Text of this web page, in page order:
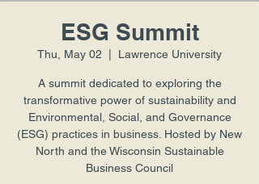
ESG Summit
Thu, May 02 Lawrence University
A summit dedicated to exploring the
transformative power of sustainability and
Environmental, Social, and Governance
(ESG) practices in business. Hosted by New
North and the Wisconsin Sustainable
Business Council